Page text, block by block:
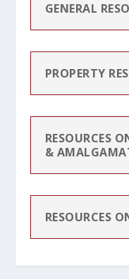
GENERAL
PROPERTY
RESOURCES
&
RESOURCES